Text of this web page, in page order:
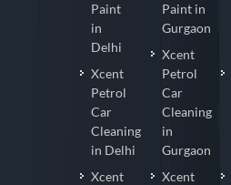
Paint
in
Delhi
Xcent
Petrol
Car
Cleaning
in Delhi
Xcent
Paint in
Gurgaon
Xcent
Petrol
Car
Cleaning
in
Gurgaon
Xcent